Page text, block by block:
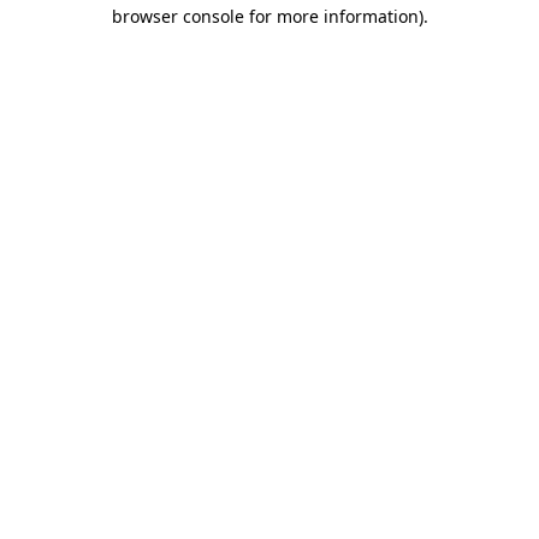
browser console for more information).